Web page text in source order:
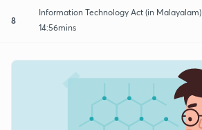
8
Information Technology Act (in Malayalam)
14:56mins